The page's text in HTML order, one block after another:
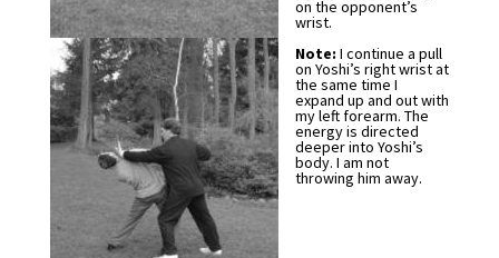
on the opponent’s
wrist.
Note: I continue a pull
on Yoshi’s right wrist at
the same time I
expand up and out with
my left forearm. The
energy is directed
deeper into Yoshi’s
body. I am not
throwing him away.